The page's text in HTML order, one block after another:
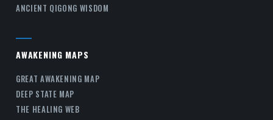
ANCIENT QIGONG WISDOM
AWAKENING MAPS
GREAT AWAKENING MAP
DEEP STATE MAP
THE HEALING WEB